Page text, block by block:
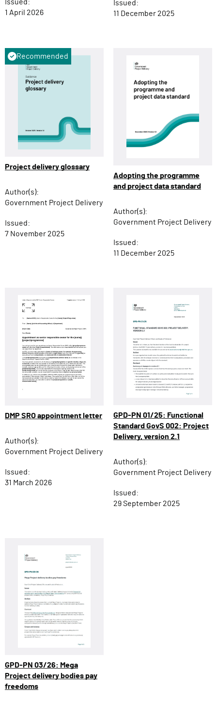
Issued:
1 April 2026
Issued:
11 December 2025
Recommended
Project delivery glossary
Author(s):
Government Project Delivery
Issued:
7 November 2025
Adopting the programme
and project data standard
Author(s):
Government Project Delivery
Issued:
11 December 2025
DMP SRO appointment letter
Author(s):
Government Project Delivery
Issued:
31 March 2026
GPD-PN 01/25: Functional
Standard GovS 002: Project
Delivery, version 2.1
Author(s):
Government Project Delivery
Issued:
29 September 2025
GPD-PN 03/26: Mega
Project delivery bodies pay
freedoms